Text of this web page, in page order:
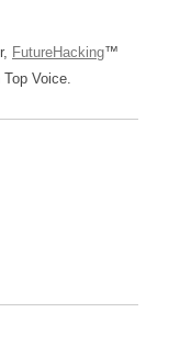
FutureHacking™
Voice.